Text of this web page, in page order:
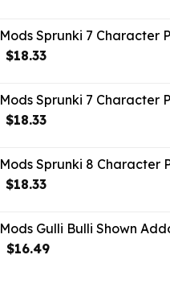
$65.99.$43.89.
Mods Sprunki 7 Character
Original
$21.99.
$18.33Current
$18.33.
Mods Sprunki 7 Character
Original
$21.99.
$18.33Current
$18.33.
Mods Sprunki 8 Character
Original
$21.99.
$18.33Current
$18.33.
Gulli Bulli Shown
Original
$16.49Current